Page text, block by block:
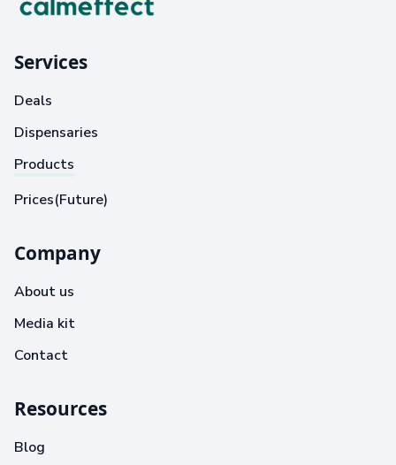
Services
Deals
Dispensaries
Products
Prices(Future)
Company
About us
Media kit
Contact
Resources
Blog